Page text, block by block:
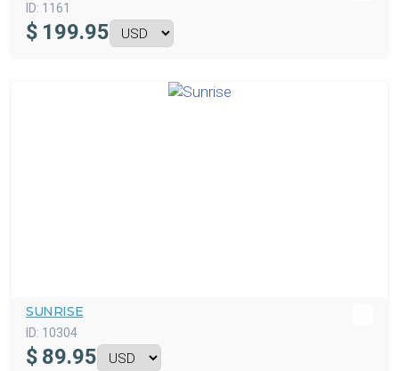
ID: 1161
$ 199.95
SUNRISE
ID: 10304
$ 89.95